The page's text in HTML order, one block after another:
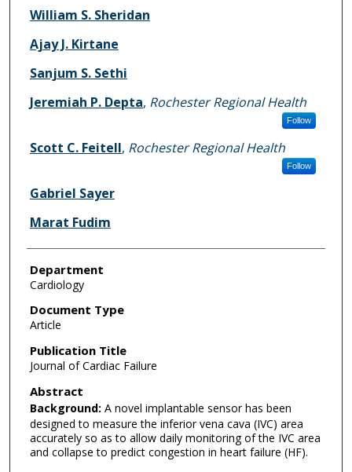
William S. Sheridan
Ajay J. Kirtane
Sanjum S. Sethi
Jeremiah P. Depta, Rochester Regional Health
Follow
Scott C. Feitell, Rochester Regional Health
Follow
Gabriel Sayer
Marat Fudim
Department
Cardiology
Document Type
Article
Publication Title
Journal of Cardiac Failure
Abstract
Background: A novel implantable sensor has been
designed to measure the inferior vena cava (IVC) area
accurately so as to allow daily monitoring of the IVC area
and collapse to predict congestion in heart failure (HF).